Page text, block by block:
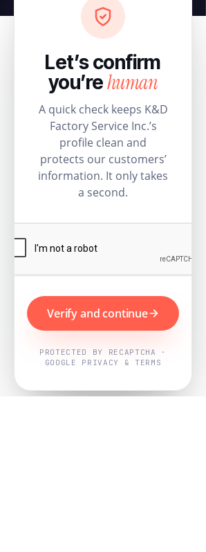
Let’s confirm
you’rehuman
A quick check keeps K&D
Factory Service Inc.’s
profile clean and
protects our customers’
information. It only takes
a second.
Verify and continue
PROTECTED BY RECAPTCHA ·
GOOGLE PRIVACY & TERMS